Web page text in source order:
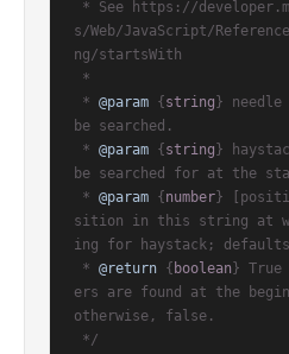
s/Web/JavaScript/
ng/startsWith
* @param { string }
be searched.
* @param { string }
be searched for at the
* @param { number }
sition in this string at
ing for haystack;
* @return { boolean }
ers are found at the
otherwise, false.
*/